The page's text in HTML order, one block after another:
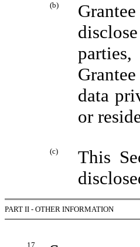
(b)
data
or
(c)
This
PART II - OTHER INFORMATION
17.